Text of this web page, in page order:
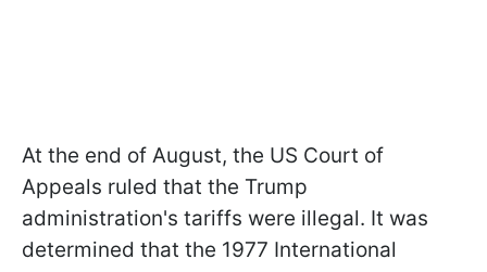
At the end of August, the US Court of
Appeals ruled that the Trump
administration's tariffs were illegal. It was
determined that the 1977 International